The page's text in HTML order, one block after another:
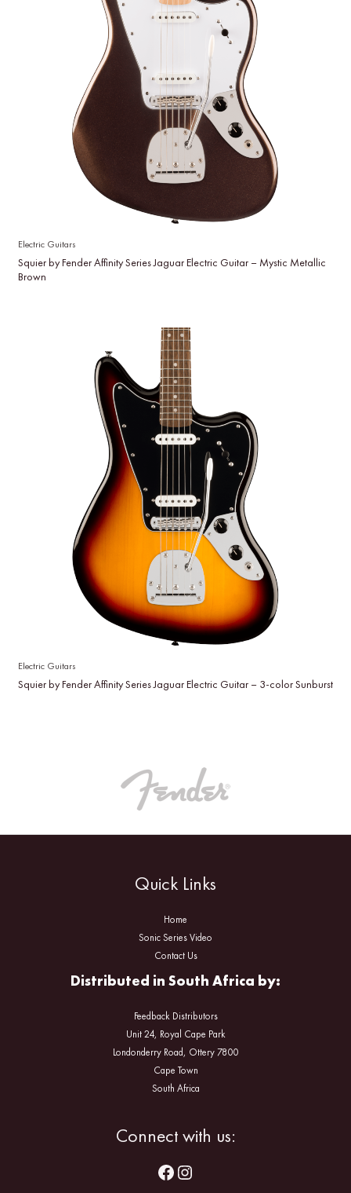
Electric Guitars
Squier by Fender Affinity Series Jaguar Electric Guitar – Mystic Metallic
Brown
Electric Guitars
Squier by Fender Affinity Series Jaguar Electric Guitar – 3-color Sunburst
Quick Links
Home
Sonic Series Video
Contact Us
Distributed in South Africa by:
Feedback Distributors
Unit 24, Royal Cape Park
Londonderry Road, Ottery 7800
Cape Town
South Africa
Connect with us: